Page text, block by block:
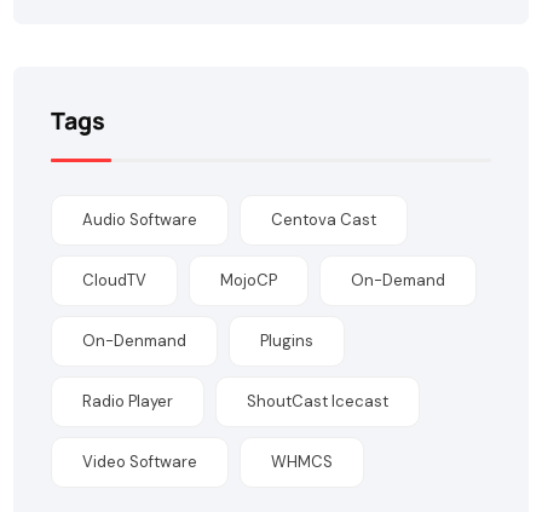
Tags
Audio Software Centova Cast
CloudTV MojoCP On-Demand
On-Denmand Plugins
Radio Player ShoutCast Icecast
Video Software WHMCS